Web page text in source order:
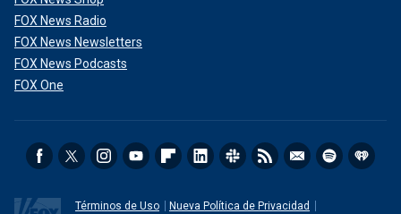
FOX News Radio
FOX News Newsletters
FOX News Podcasts
FOX One
Términos de Uso
Nueva Política de Privacidad